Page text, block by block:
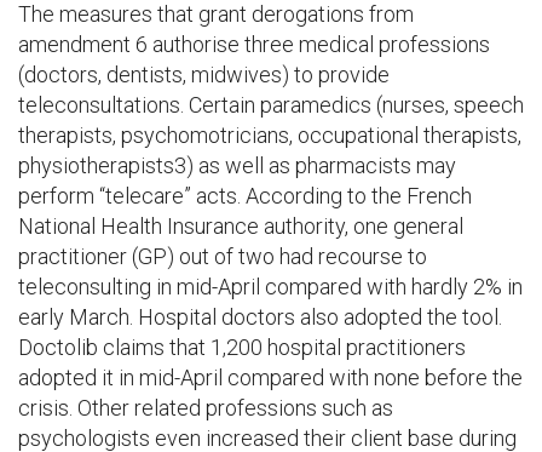
The measures that grant derogations from
amendment 6 authorise three medical professions
(doctors, dentists, midwives) to provide
teleconsultations. Certain paramedics (nurses, speech
therapists, psychomotricians, occupational therapists,
physiotherapists3) as well as pharmacists may
perform “telecare” acts. According to the French
National Health Insurance authority, one general
practitioner (GP) out of two had recourse to
teleconsulting in mid-April compared with hardly 2% in
early March. Hospital doctors also adopted the tool.
Doctolib claims that 1,200 hospital practitioners
adopted it in mid-April compared with none before the
crisis. Other related professions such as
psychologists even increased their client base during